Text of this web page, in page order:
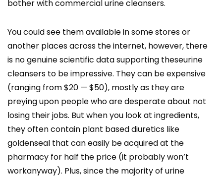
bother with commercial urine cleansers.
You could see them available in some stores or
another places across the internet, however, there
is no genuine scientific data supporting theseurine
cleansers to be impressive. They can be expensive
(ranging from $20 — $50), mostly as they are
preying upon people who are desperate about not
losing their jobs. But when you look at ingredients,
they often contain plant based diuretics like
goldenseal that can easily be acquired at the
pharmacy for half the price (it probably won’t
workanyway). Plus, since the majority of urine